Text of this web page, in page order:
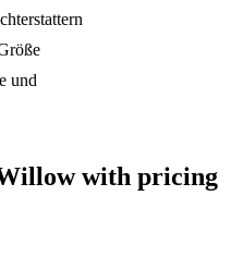
und
with pricing